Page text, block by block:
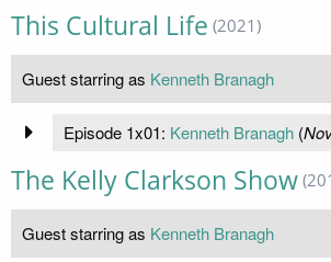
This Cultural Life (2021)
Guest starring as Kenneth Branagh
Episode 1x01: Kenneth Branagh(
The Kelly Clarkson Show
Guest starring as Kenneth Branagh